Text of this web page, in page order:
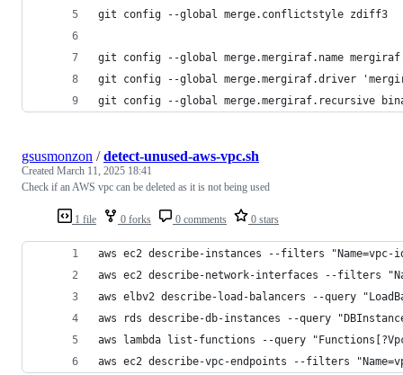
git config --global merge.conflictstyle zdiff3
git config --global merge.mergiraf.name mergiraf
git config --global merge.mergiraf.driver
git config --global merge.mergiraf.recursive
1 file 0 forks 0 comments 0 stars
gsusmonzon /detect-unused-aws-vpc.sh
Created March 11, 2025 18:41
Check if an AWS vpc can be deleted as it is not being used
aws ec2 describe-instances --filters "Name=vpc-
aws ec2 describe-network-interfaces --filters
aws elbv2 describe-load-balancers --query
aws rds describe-db-instances --query
aws lambda list-functions --query
aws ec2 describe-vpc-endpoints --filters